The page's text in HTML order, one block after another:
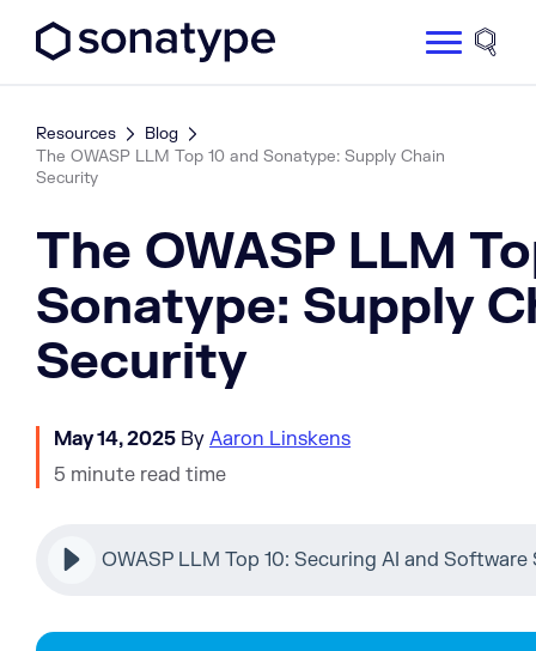
Site
Resources
Blog
The OWASP LLM Top 10 and Sonatype: Supply Chain
Security
The OWASP LLM
Sonatype: Supply
Security
May 14, 2025 By Aaron Linskens
5 minute read time
OWASP LLM Top 10: Securing AI and